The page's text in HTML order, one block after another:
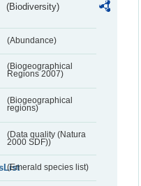
(Biodiversity)
(Abundance)
(Biogeographical
Regions 2007)
(Biogeographical
regions)
(Data quality (Natura
2000 SDF))
(Emerald species list)